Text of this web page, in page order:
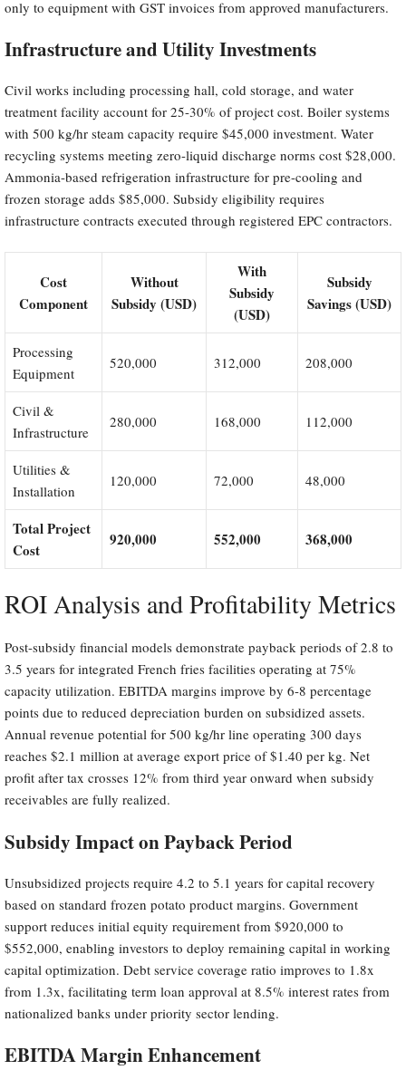
only to equipment with GST invoices from approved manufacturers.
Infrastructure and Utility Investments
Civil works including processing hall, cold storage, and water
treatment facility account for 25-30% of project cost. Boiler systems
with 500 kg/hr steam capacity require $45,000 investment. Water
recycling systems meeting zero-liquid discharge norms cost $28,000.
Ammonia-based refrigeration infrastructure for pre-cooling and
frozen storage adds $85,000. Subsidy eligibility requires
infrastructure contracts executed through registered EPC contractors.
Cost
Component
Without
Subsidy (USD)
With
Subsidy
(USD)
Subsidy
Savings (USD)
Processing
Equipment
520,000 312,000 208,000
Civil &
Infrastructure
280,000 168,000 112,000
Utilities &
Installation
120,000 72,000 48,000
Total Project
Cost
920,000 552,000 368,000
ROI Analysis and Profitability Metrics
Post-subsidy financial models demonstrate payback periods of 2.8 to
3.5 years for integrated French fries facilities operating at 75%
capacity utilization. EBITDA margins improve by 6-8 percentage
points due to reduced depreciation burden on subsidized assets.
Annual revenue potential for 500 kg/hr line operating 300 days
reaches $2.1 million at average export price of $1.40 per kg. Net
profit after tax crosses 12% from third year onward when subsidy
receivables are fully realized.
Subsidy Impact on Payback Period
Unsubsidized projects require 4.2 to 5.1 years for capital recovery
based on standard frozen potato product margins. Government
support reduces initial equity requirement from $920,000 to
$552,000, enabling investors to deploy remaining capital in working
capital optimization. Debt service coverage ratio improves to 1.8x
from 1.3x, facilitating term loan approval at 8.5% interest rates from
nationalized banks under priority sector lending.
EBITDA Margin Enhancement